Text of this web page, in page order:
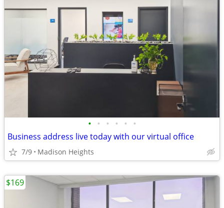
• • • • • •
Business address live today with our virtual office
7/9 Madison Heights
$169